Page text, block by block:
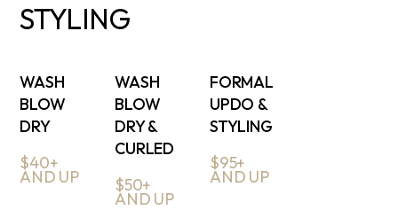
STYLING
WASH
BLOW
DRY
$40+
AND UP
WASH
BLOW
DRY &
CURLED
$50+
AND UP
FORMAL
UPDO &
STYLING
$95+
AND UP